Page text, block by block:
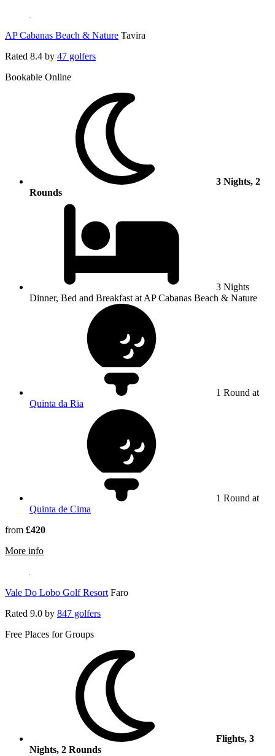
AP Cabanas Beach & Nature Tavira
Rated 8.4 by 47 golfers
Bookable Online
3 Nights, 2
Rounds
3 Nights
Dinner, Bed and Breakfast at AP Cabanas Beach & Nature
1 Round at
Quinta da Ria
1 Round at
Quinta de Cima
from £420
More information about AP Cabanas Beach & Nature
Vale Do Lobo Golf Resort Faro
Rated 9.0 by 847 golfers
Free Places for Groups
Flights, 3
Nights, 2 Rounds